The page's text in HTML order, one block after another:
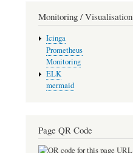
Monitoring / Visualisation
Icinga
Prometheus
Monitoring
ELK
mermaid
Page QR Code